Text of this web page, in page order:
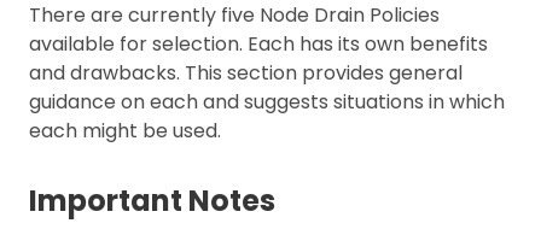
There are currently five Node Drain Policies
available for selection. Each has its own benefits
and drawbacks. This section provides general
guidance on each and suggests situations in which
each might be used.
Important Notes